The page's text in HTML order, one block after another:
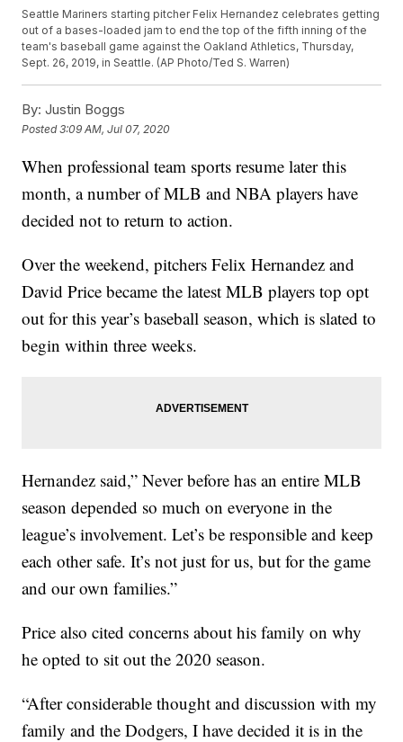
Seattle Mariners starting pitcher Felix Hernandez celebrates getting
out of a bases-loaded jam to end the top of the fifth inning of the
team's baseball game against the Oakland Athletics, Thursday,
Sept. 26, 2019, in Seattle. (AP Photo/Ted S. Warren)
By: Justin Boggs
Posted3:09 AM, Jul 07, 2020
When professional team sports resume later this
month, a number of MLB and NBA players have
decided not to return to action.
Over the weekend, pitchers Felix Hernandez and
David Price became the latest MLB players top opt
out for this year’s baseball season, which is slated to
begin within three weeks.
Hernandez said,” Never before has an entire MLB
season depended so much on everyone in the
league’s involvement. Let’s be responsible and keep
each other safe. It’s not just for us, but for the game
and our own families.”
Price also cited concerns about his family on why
he opted to sit out the 2020 season.
“After considerable thought and discussion with my
family and the Dodgers, I have decided it is in the